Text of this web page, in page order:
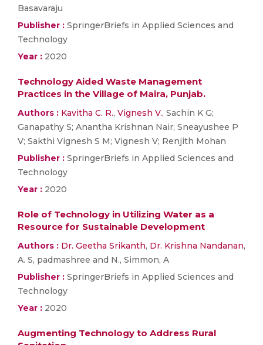
Basavaraju
Publisher : SpringerBriefs in Applied Sciences and
Technology
Year : 2020
Technology Aided Waste Management
Practices in the Village of Maira, Punjab.
Authors : Kavitha C. R., Vignesh V., Sachin K G;
Ganapathy S; Anantha Krishnan Nair; Sneayushee P
V; Sakthi Vignesh S M; Vignesh V; Renjith Mohan
Publisher : SpringerBriefs in Applied Sciences and
Technology
Year : 2020
Role of Technology in Utilizing Water as a
Resource for Sustainable Development
Authors : Dr. Geetha Srikanth, Dr. Krishna Nandanan,
A. S, padmashree and N., Simmon, A
Publisher : SpringerBriefs in Applied Sciences and
Technology
Year : 2020
Augmenting Technology to Address Rural